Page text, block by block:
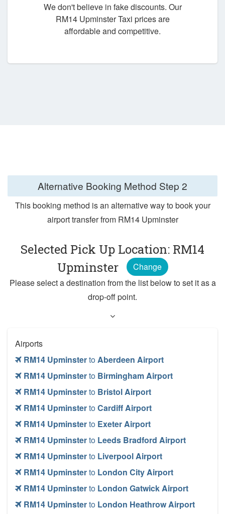
We don't believe in fake discounts. Our
RM14 Upminster Taxi prices are
affordable and competitive.
Alternative Booking Method Step 2
This booking method is an alternative way to book your
airport transfer from RM14 Upminster
Selected Pick Up Location: RM14
Upminster
Change
Please select a destination from the list below to set it as a
drop-off point.
Airports
RM14 UpminstertoAberdeen Airport
RM14 Upminsterto Birmingham Airport
RM14 Upminsterto Bristol Airport
RM14 UpminstertoCardiff Airport
RM14 Upminsterto Exeter Airport
RM14 Upminsterto Leeds Bradford Airport
RM14 Upminsterto Liverpool Airport
RM14 Upminsterto London City Airport
RM14 Upminsterto London Gatwick Airport
RM14 Upminsterto London Heathrow Airport